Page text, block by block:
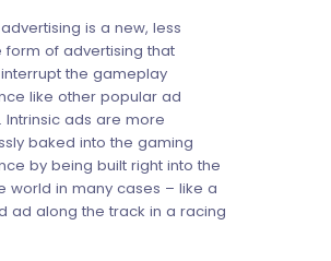
is a new, less
form of advertising that
interrupt the gameplay
like other popular ad
Intrinsic ads are more
baked into the gaming
by being built right into the
world in many cases – like a
ad along the track in a racing